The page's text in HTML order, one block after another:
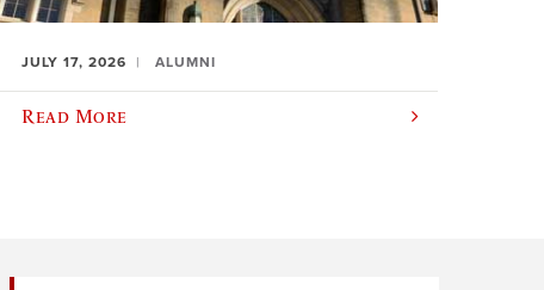
JULY 17, 2026 ALUMNI
Read More